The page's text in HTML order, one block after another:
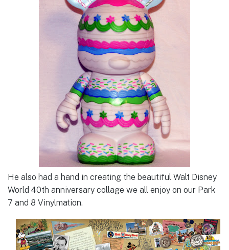
He also had a hand in creating the beautiful Walt Disney
World 40th anniversary collage we all enjoy on our Park
7 and 8 Vinylmation.